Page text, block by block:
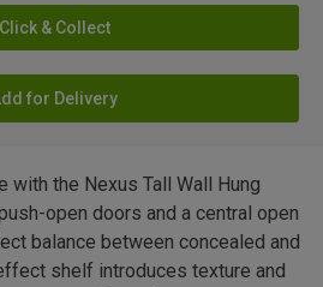
Click & Collect
for Delivery
with the Nexus Tall Wall Hung
open doors and a central open
balance between concealed and
shelf introduces texture and